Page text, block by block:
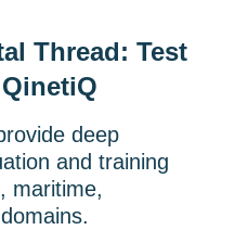
Thread: Test
deep
and training
maritime,